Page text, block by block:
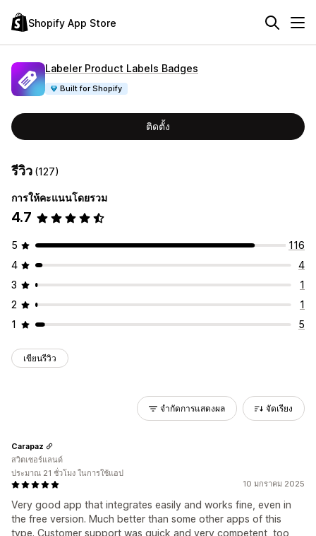
Shopify App Store
Labeler Product Labels Badges
Built for Shopify
ติดตั้ง
รีวิว (127)
การให้คะแนนโดยรวม
4.7
5
116
4
4
3
1
2
1
1
5
เขียนรีวิว
จำกัดการแสดงผล จัดเรียง
10 มกราคม 2025
Very good app that integrates easily and works fine, even in
the free version. Much better than some other apps of this
type. Customer support was quick and very competent, too,
Carapaz
สวิตเซอร์แลนด์
ประมาณ 21 ชั่วโมง ในการใช้แอป